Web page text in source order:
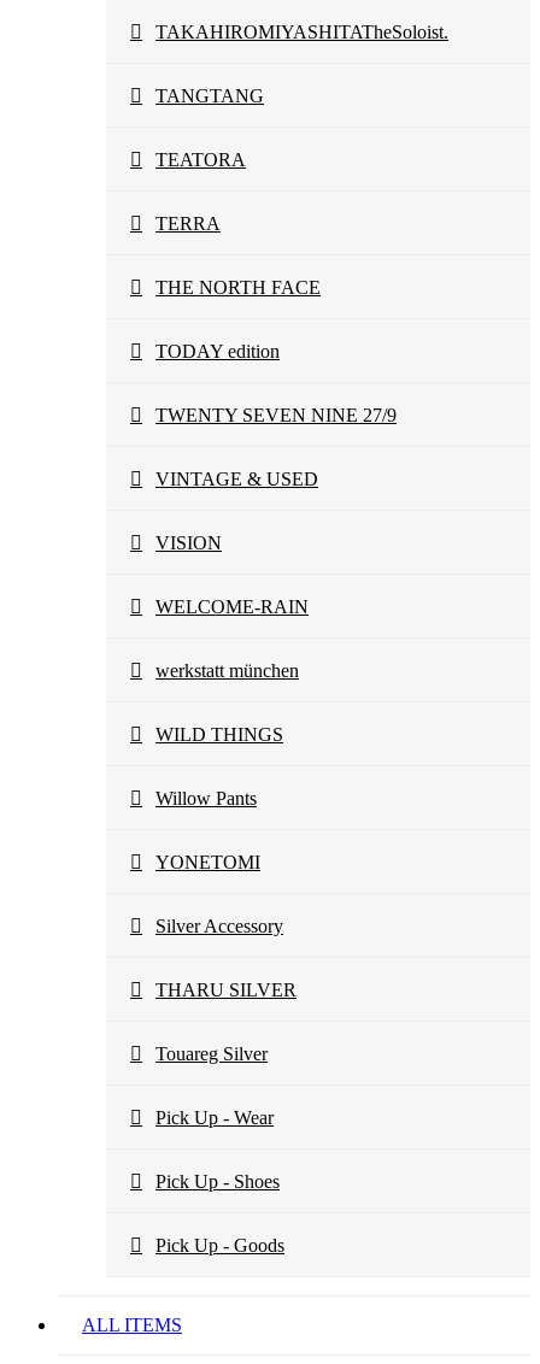
TAKAHIROMIYASHITATheSoloist.
TANGTANG
TEATORA
TERRA
THE NORTH FACE
TODAY edition
TWENTY SEVEN NINE 27/9
VINTAGE & USED
VISION
WELCOME-RAIN
werkstatt münchen
WILD THINGS
Willow Pants
YONETOMI
Silver Accessory
THARU SILVER
Touareg Silver
Pick Up - Wear
Pick Up - Shoes
Pick Up - Goods
ALL ITEMS